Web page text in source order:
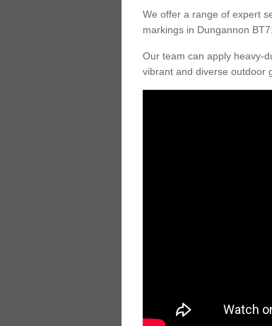
We offer a range of expert
markings in Dungannon
Our team can apply heavy-
vibrant and diverse outdoor